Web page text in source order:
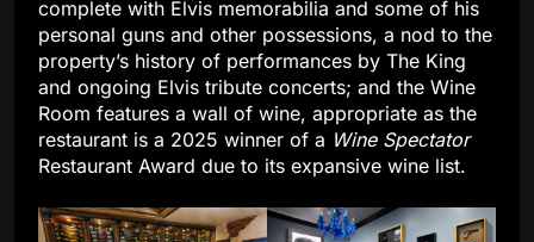
complete with Elvis memorabilia and some of his
personal guns and other possessions, a nod to the
property’s history of performances by The King
and ongoing Elvis tribute concerts; and the Wine
Room features a wall of wine, appropriate as the
restaurant is a 2025 winner of a Wine Spectator
Restaurant Award due to its expansive wine list.